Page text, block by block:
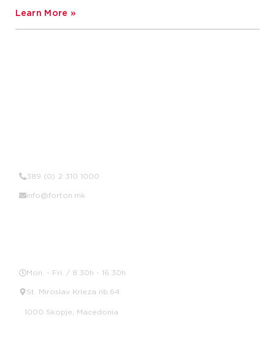
Learn More »
389 (0) 2 310 1000
info@forton.mk
Mon. - Fri. / 8.30h - 16.30h
St. Miroslav Krleza nb.64
1000 Skopje, Macedonia